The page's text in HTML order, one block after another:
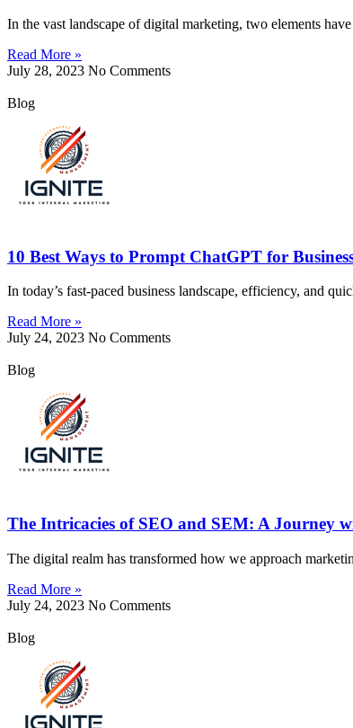
In the vast landscape of digital marketing, two elements
Read More »
July 28, 2023 No Comments
Blog
10 Best Ways to Prompt ChatGPT for
In today’s fast-paced business landscape, efficiency, and
Read More »
July 24, 2023 No Comments
Blog
The Intricacies of SEO and SEM: A Journey
The digital realm has transformed how we approach
Read More »
July 24, 2023 No Comments
Blog